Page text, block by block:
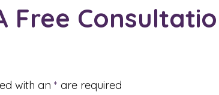
Free
with an* are required